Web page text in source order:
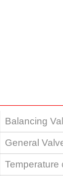
Balancing
General
Temperature